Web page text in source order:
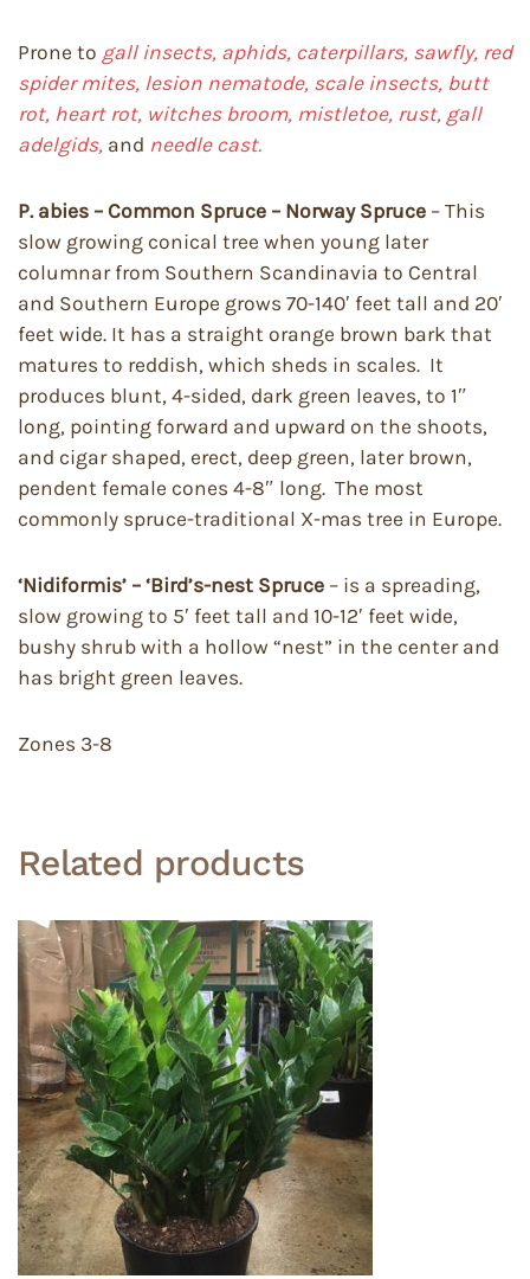
Prone to gall insects, aphids, caterpillars, sawfly, red
spider mites, lesion nematode, scale insects, butt
rot, heart rot, witches broom, mistletoe, rust, gall
adelgids, and needle cast.
P. abies – Common Spruce – Norway Spruce – This
slow growing conical tree when young later
columnar from Southern Scandinavia to Central
and Southern Europe grows 70-140′ feet tall and 20′
feet wide. It has a straight orange brown bark that
matures to reddish, which sheds in scales. It
produces blunt, 4-sided, dark green leaves, to 1″
long, pointing forward and upward on the shoots,
and cigar shaped, erect, deep green, later brown,
pendent female cones 4-8″ long. The most
commonly spruce-traditional X-mas tree in Europe.
‘Nidiformis’ – ‘Bird’s-nest Spruce – is a spreading,
slow growing to 5′ feet tall and 10-12′ feet wide,
bushy shrub with a hollow “nest” in the center and
has bright green leaves.
Zones 3-8
Related products